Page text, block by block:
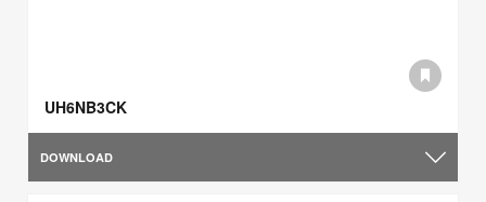
UH6NB3CK
DOWNLOAD